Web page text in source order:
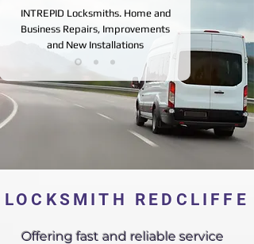
INTREPID Locksmiths. Home and
Business Repairs, Improvements
and New Installations
LOCKSMITH REDCLIFFE
Offering fast and reliable service